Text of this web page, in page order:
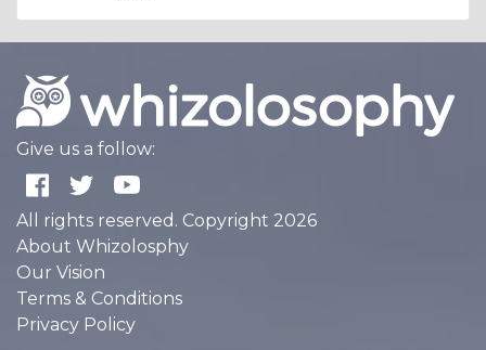
Give us a follow:
All rights reserved. Copyright 2026
About Whizolosphy
Our Vision
Terms & Conditions
Privacy Policy